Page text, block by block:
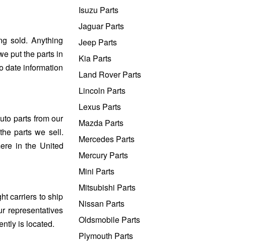
sold. Anything
put the parts in
date information
parts from our
parts we sell.
in the United
carriers to ship
representatives
is located.
Isuzu Parts
Jaguar Parts
Jeep Parts
Kia Parts
Land Rover Parts
Lincoln Parts
Lexus Parts
Mazda Parts
Mercedes Parts
Mercury Parts
Mini Parts
Mitsubishi Parts
Nissan Parts
Oldsmobile Parts
Plymouth Parts